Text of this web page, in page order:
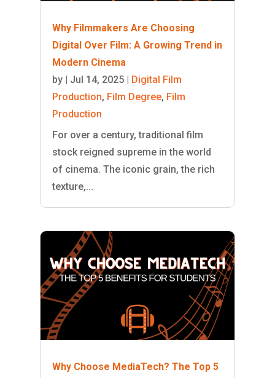
Why Filmmakers Are Choosing
Digital Over Film: A Growing Trend in
Modern Cinema
by | Jul 14, 2025| Digital Film
Production, Film Degree, Film
Production
For over a century, traditional film
stock reigned supreme in the world
of cinema. The iconic grain, the rich
texture,...
Why Choose MediaTech? The Top 5